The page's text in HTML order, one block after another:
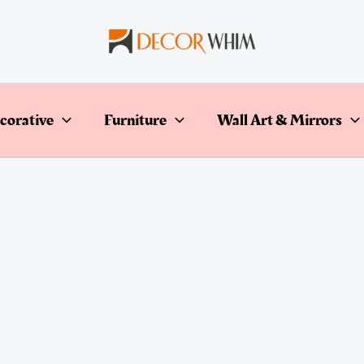
Furniture Wall Art & Mirrors